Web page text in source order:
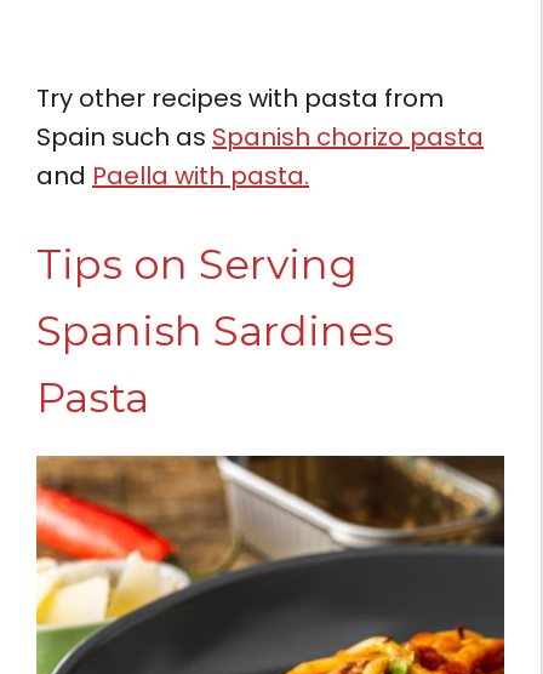
Try other recipes with pasta from
Spain such as Spanish chorizo pasta
and Paella with pasta.
Tips on Serving
Spanish Sardines
Pasta